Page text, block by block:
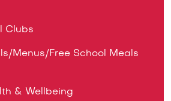
Clubs
Menus/Free School Meals
& Wellbeing